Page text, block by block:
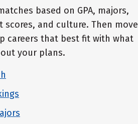
based on GPA, majors,
scores, and culture. Then move
careers that best fit with what
your plans.